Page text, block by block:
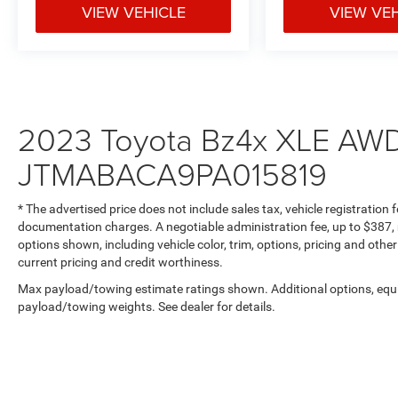
SofTex seat trim, and a leather-wrapped steering
**Charging Made Easy**
The onboard 6.6 kW charger allows for
capacity in approximately 11 hours at 240V.
Visit SVG Motors Beavercreek today to
XLE (Stock #PA015819, VIN:
JTMABACA9PA015819). The future of driving is
VIEW VEHICLE VIEW
2023 Toyota Bz4x XLE
JTMABACA9PA015819
* The advertised price does not include sales tax, vehicle registration
documentation charges. A negotiable administration fee, up to
options shown, including vehicle color, trim, options, pricing and
current pricing and credit worthiness.
Max payload/towing estimate ratings shown. Additional options,
payload/towing weights. See dealer for details.